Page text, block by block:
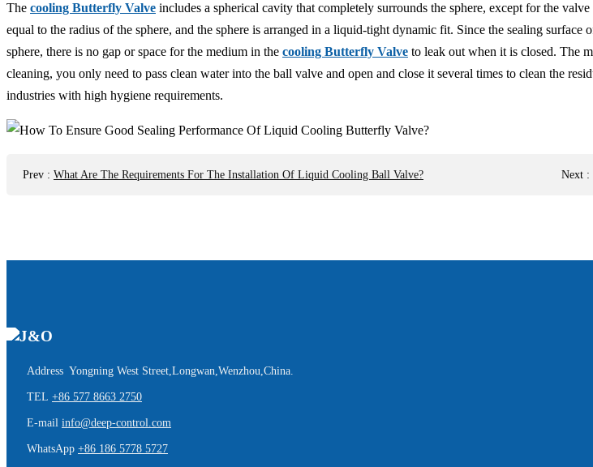
The cooling Butterfly Valve includes a spherical cavity that completely surrounds the sphere, except for the
equal to the radius of the sphere, and the sphere is arranged in a liquid-tight dynamic fit. Since the sealing surface
sphere, there is no gap or space for the medium in the cooling Butterfly Valve to leak out when it is closed. The
cleaning, you only need to pass clean water into the ball valve and open and close it several times to clean the
industries with high hygiene requirements.
Prev : What Are The Requirements For The Installation Of Liquid Cooling Ball Valve? Next :
Address Yongning West Street,Longwan,Wenzhou,China.
TEL +86 577 8663 2750
E-mail info@deep-control.com
WhatsApp +86 186 5778 5727